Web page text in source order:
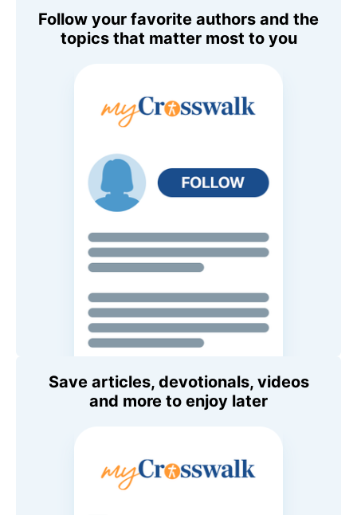
Follow your favorite authors and the
topics that matter most to you
Save articles, devotionals, videos
and more to enjoy later